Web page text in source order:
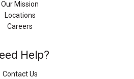
Our Mission
Locations
Careers
Help?
Contact Us